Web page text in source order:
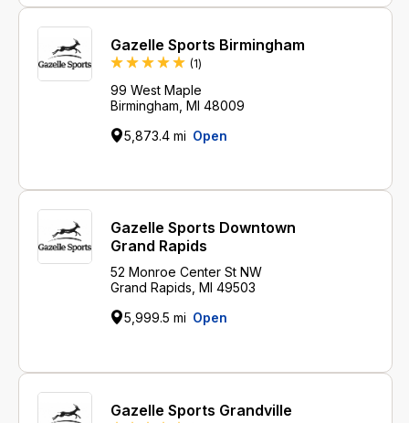
Gazelle Sports Birmingham
(1Review
)
99 West Maple
Birmingham, MI 48009
5,873.4 mi Open
Gazelle Sports Downtown
Grand Rapids
52 Monroe Center St NW
Grand Rapids, MI 49503
5,999.5 mi Open
Gazelle Sports Grandville